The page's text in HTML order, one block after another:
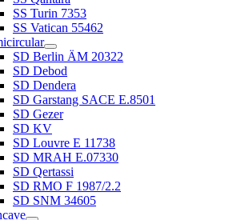
SS Turin 7353
SS Vatican 55462
SD Berlin ÄM 20322
SD Debod
SD Dendera
SD Garstang SACE E.8501
SD Gezer
SD KV
SD Louvre E 11738
SD MRAH E.07330
SD Qertassi
SD RMO F 1987/2.2
SD SNM 34605